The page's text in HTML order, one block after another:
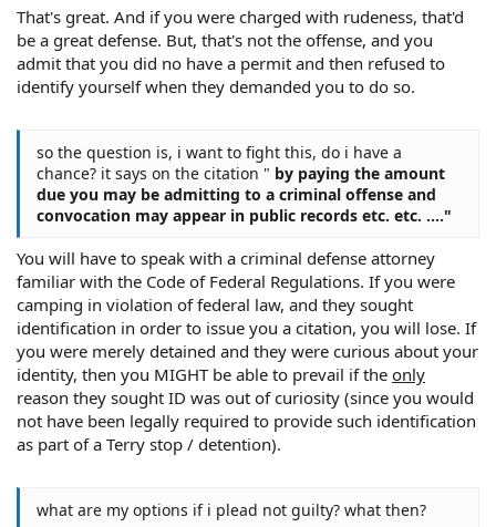
That's great. And if you were charged with rudeness, that'd
be a great defense. But, that's not the offense, and you
admit that you did no have a permit and then refused to
identify yourself when they demanded you to do so.
so the question is, i want to fight this, do i have a
chance? it says on the citation " by paying the amount
due you may be admitting to a criminal offense and
convocation may appear in public records etc. etc. ...."
You will have to speak with a criminal defense attorney
familiar with the Code of Federal Regulations. If you were
camping in violation of federal law, and they sought
identification in order to issue you a citation, you will lose. If
you were merely detained and they were curious about your
identity, then you MIGHT be able to prevail if the only
reason they sought ID was out of curiosity (since you would
not have been legally required to provide such identification
as part of a Terry stop / detention).
what are my options if i plead not guilty? what then?